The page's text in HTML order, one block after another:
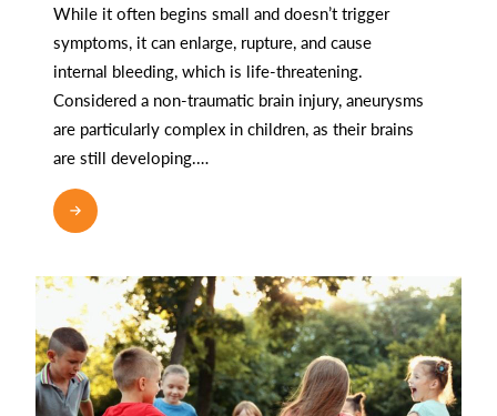
While it often begins small and doesn’t trigger
symptoms, it can enlarge, rupture, and cause
internal bleeding, which is life-threatening.
Considered a non-traumatic brain injury, aneurysms
are particularly complex in children, as their brains
are still developing.…